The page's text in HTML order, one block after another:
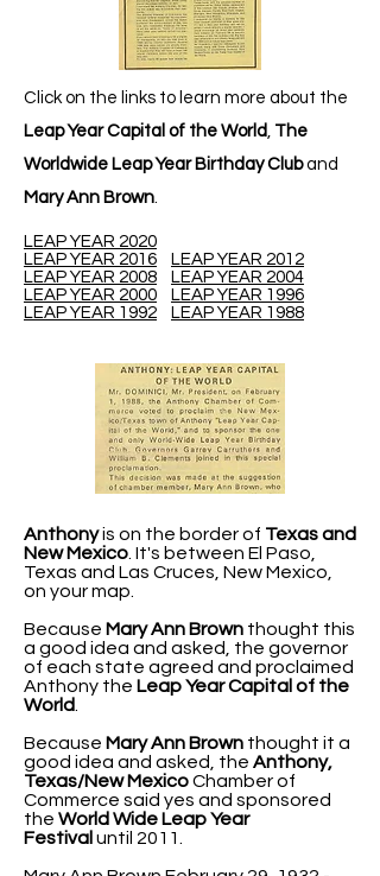
Click on the links to learn more about the
Leap Year Capital of the World, The
Worldwide Leap Year Birthday Cluband
Mary Ann Brown.
LEAP YEAR 2020
LEAP YEAR 2016
LEAP YEAR 2012
LEAP YEAR 2008
LEAP YEAR 2004
LEAP YEAR 2000
LEAP YEAR 1996
LEAP YEAR 1992
LEAP YEAR 1988
Anthonyis on the border of Texas and
New Mexico . It's between El Paso,
Texas and Las Cruces, New Mexico,
on your map.
Because Mary Ann Brown thought this
a good idea and asked, the governor
of each state agreed and proclaimed
Anthony the Leap Year Capital of the
World
Because Mary Ann Brown thought it a
good idea and asked, the Anthony,
Texas/New MexicoChamber of
Commerce said yes and sponsored
the World Wide Leap Year
Festival until 2011.